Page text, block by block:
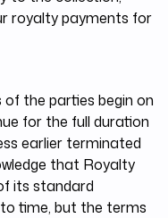
royalty payments for
of the parties begin on
for the full duration
earlier terminated
that Royalty
its standard
time, but the terms